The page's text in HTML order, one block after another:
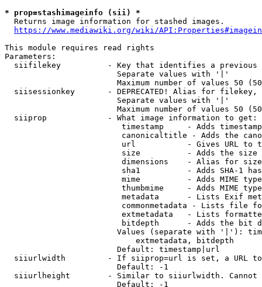
* prop=stashimageinfo (sii) *
  Returns image information for stashed images.
https://www.mediawiki.org/wiki/
This module requires read rights
Parameters:
siifilekey          - Key that identifies a
                        Separate values with '|'
Maximum number of values 50
siisessionkey       - DEPRECATED! Alias for filekey,
                        Separate values with '|'
Maximum number of values 50
  siiprop             - What image information to get:
timestamp     - Adds
canonicaltitle - Adds the
url           - Gives URL to
size          - Adds the
                         dimensions    - Alias for size
sha1          - Adds SHA-1
mime          - Adds MIME
thumbmime     - Adds MIME
metadata      - Lists Exif
commonmetadata - Lists file
extmetadata   - Lists
bitdepth      - Adds the bit
Values (separate with '|'):
                            extmetadata, bitdepth
                        Default: timestamp|url
siiurlwidth         - If siiprop=url is set, a URL
                        Default: -1
siiurlheight        - Similar to siiurlwidth. Cannot
                        Default: -1